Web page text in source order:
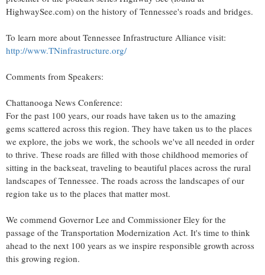
HighwaySee.com) on the history ofTennessee's roads and bridges.
To learn more about Tennessee Infrastructure Alliance visit:
http://www.TNinfrastructure.org/
Comments from Speakers:
Chattanooga News Conference:
For the past 100 years, our roads have taken us to the amazing
gems scattered across this region. They have taken us to the places
we explore, the jobs we work, the schools we've all needed in order
to thrive. These roads are filled with those childhood memories of
sitting in the backseat, traveling to beautiful places across the rural
landscapes ofTennessee. The roads across the landscapes of our
region take us to the places that matter most.
We commend Governor Lee and Commissioner Eley for the
passage of the Transportation Modernization Act. It's time to think
ahead to the next 100 years as we inspire responsible growth across
this growing region.